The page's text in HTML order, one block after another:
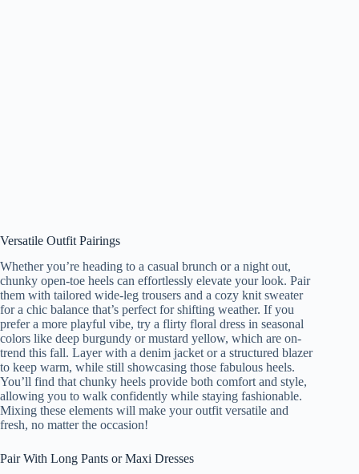
Versatile Outfit Pairings
Whether you’re heading to a casual brunch or a night out,
chunky open-toe heels can effortlessly elevate your look. Pair
them with tailored wide-leg trousers and a cozy knit sweater
for a chic balance that’s perfect for shifting weather. If you
prefer a more playful vibe, try a flirty floral dress in seasonal
colors like deep burgundy or mustard yellow, which are on-
trend this fall. Layer with a denim jacket or a structured blazer
to keep warm, while still showcasing those fabulous heels.
You’ll find that chunky heels provide both comfort and style,
allowing you to walk confidently while staying fashionable.
Mixing these elements will make your outfit versatile and
fresh, no matter the occasion!
Pair With Long Pants or Maxi Dresses